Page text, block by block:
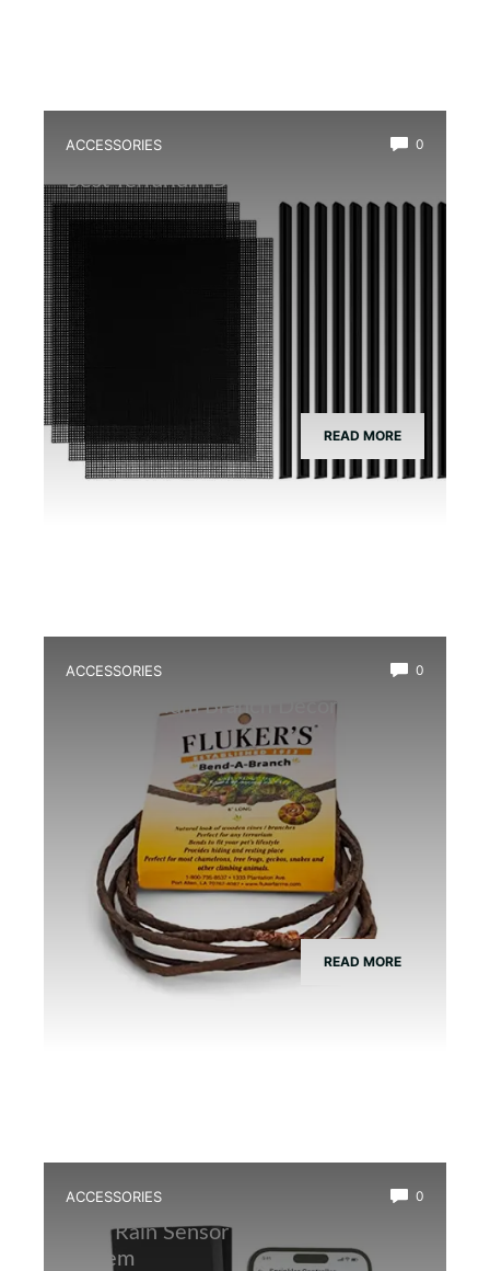
ACCESSORIES 0
Best Terrarium Divider Screen Mesh
READ MORE
ACCESSORIES 0
Best Vivarium Branch Decor Kit
READ MORE
ACCESSORIES 0
Best Rain Sensor for Automatic Mist
System